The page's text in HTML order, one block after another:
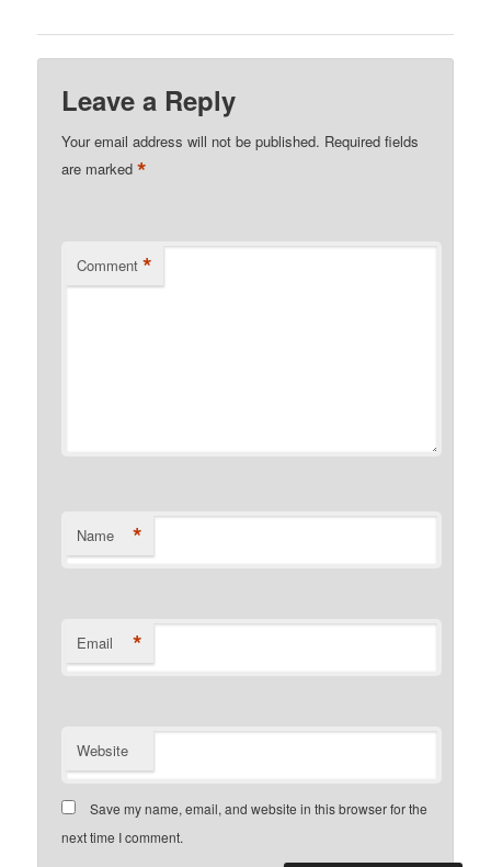
Leave a Reply
Your email address will not be published. Required fields
are marked*
Comment *
Name *
Email *
Website
Save my name, email, and website in this browser for the
next time I comment.